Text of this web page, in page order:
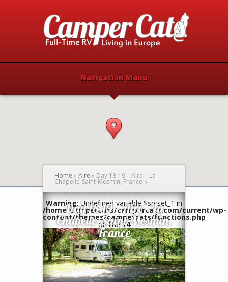
Navigation Menu
Home »Aire » Day 18-19 – Aire – La
Chapelle-Saint-Mesmin, France »
Warning: Undefined variable $srcset_1 in
/home/campercats/campercats.com/current/wp-
content/themes/campercats/functions.php
on line74
Day 18-19 – Aire – La
Chapelle-Saint-Mesmin,
France